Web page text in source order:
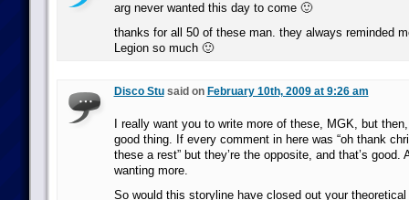
arg never wanted this day to come 🙂
thanks for all 50 of these man. they always reminded
Legion so much 🙂
Disco Stusaid on February 10th, 2009 at 9:26 am
I really want you to write more of these, MGK, but
good thing. If every comment in here was “oh thank
these a rest” but they’re the opposite, and that’s good.
wanting more.
So would this storyline have closed out your